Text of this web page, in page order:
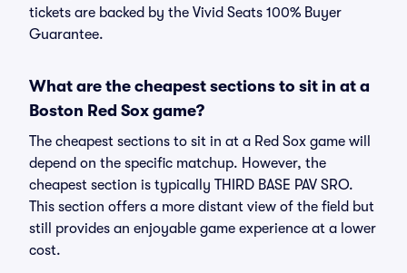
tickets are backed by the Vivid Seats 100% Buyer
Guarantee.
What are the cheapest sections to sit in at a
Boston Red Sox game?
The cheapest sections to sit in at a Red Sox game will
depend on the specific matchup. However, the
cheapest section is typically THIRD BASE PAV SRO.
This section offers a more distant view of the field but
still provides an enjoyable game experience at a lower
cost.